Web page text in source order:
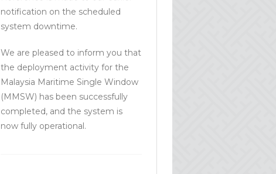
notification on the scheduled
system downtime.
We are pleased to inform you that
the deployment activity for the
Malaysia Maritime Single Window
(MMSW) has been successfully
completed, and the system is
now fully operational.